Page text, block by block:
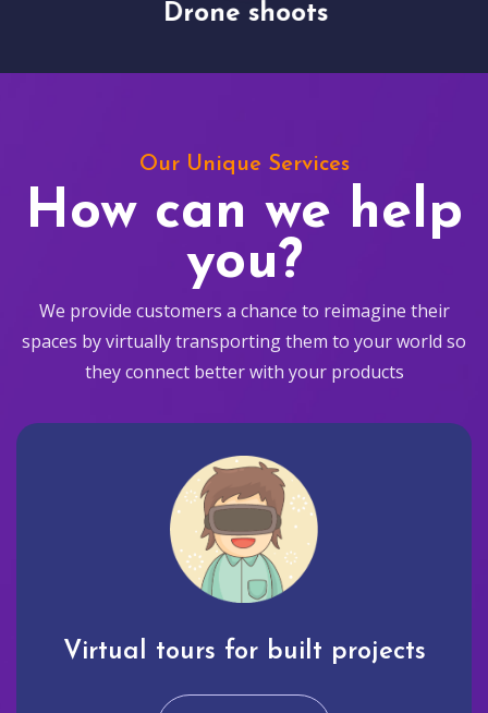
Drone shoots
Our Unique Services
How can we help
you?
We provide customers a chance to reimagine their
spaces by virtually transporting them to your world so
they connect better with your products
Virtual tours for built projects